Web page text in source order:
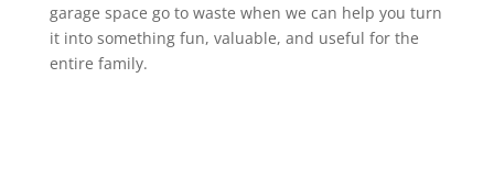
garage space go to waste when we can help you turn
it into something fun, valuable, and useful for the
entire family.